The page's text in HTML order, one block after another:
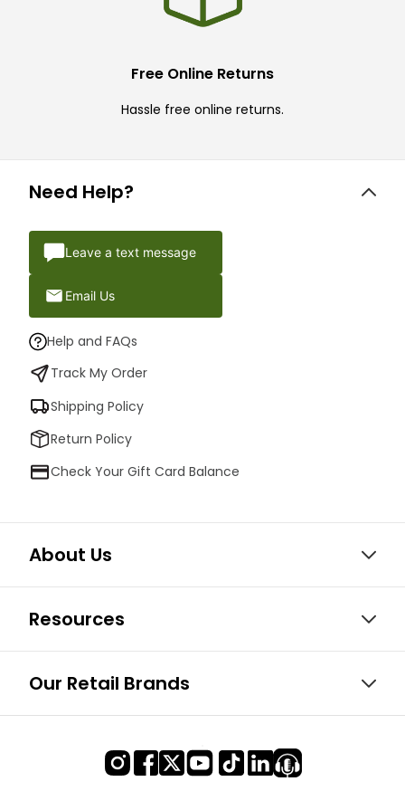
Free Online Returns
Hassle free online returns.
Need Help?
Leave a text message
Email Us
Help and FAQs
Track My Order
Shipping Policy
Return Policy
Check Your Gift Card Balance
About Us
Resources
Our Retail Brands